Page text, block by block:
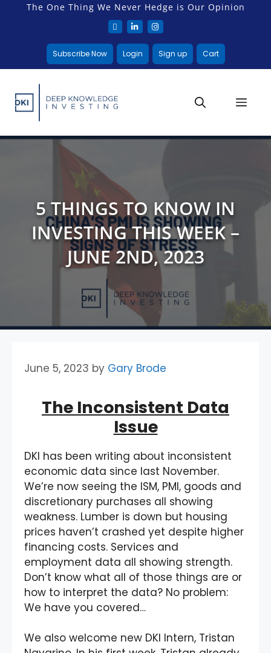
The One Thing We Never Hedge is Our Opinion
Subscribe Now Login Sign up Cart
5 THINGS TO KNOW IN
INVESTING THIS WEEK –
JUNE 2ND, 2023
June 5, 2023 by Gary Brode
The Inconsistent Data
Issue
DKI has been writing about inconsistent
economic data since last November.
We’re now seeing the ISM, PMI, goods and
discretionary purchases all showing
weakness. Lumber is down but housing
prices haven’t crashed yet despite higher
financing costs. Services and
employment data all showing strength.
Don’t know what all of those things are or
how to interpret the data? No problem:
We have you covered…
We also welcome new DKI Intern, Tristan